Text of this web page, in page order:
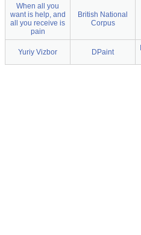
When all you
want is help, and
all you receive is
pain
British National
Corpus
Yuriy Vizbor DPaint